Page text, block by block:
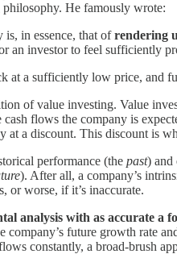
philosophy. He famously wrote:
in essence, that ofrendering
an investor to feel sufficiently
at a sufficiently low price, and
of value investing. Value
flows the company is
at a discount. This discount is
performance (the past) and
). After all, a company’s
or worse, if it’s inaccurate.
analysis with as accurate a
company’s future growth rate
constantly, a broad-brush